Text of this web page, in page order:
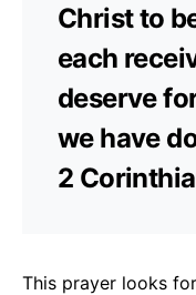
Christ to
each
deserve
we have
2
This prayer looks